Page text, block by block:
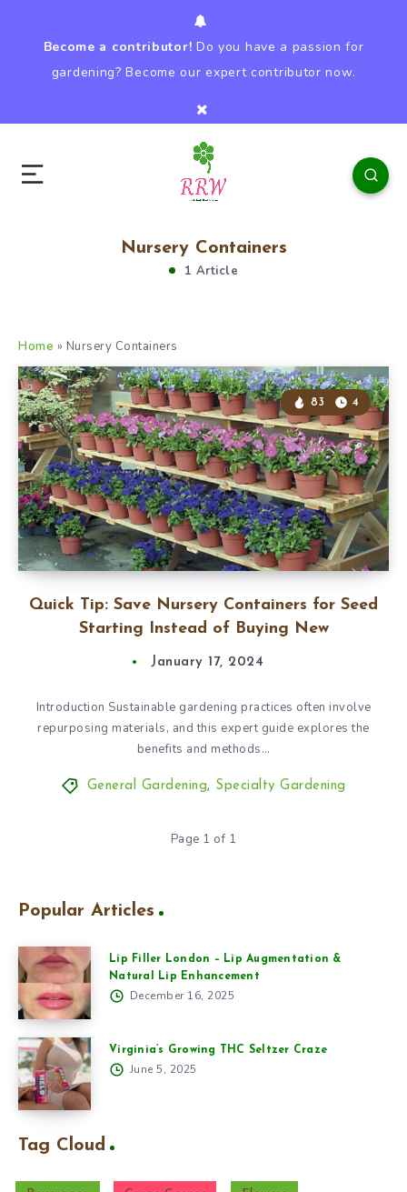
Become a contributor! Do you have a passion for
gardening? Become our expert contributor now.
Nursery Containers
1 Article
Home » Nursery Containers
Quick Tip: Save Nursery Containers for Seed
Starting Instead of Buying New
83 4
January 17, 2024
Introduction Sustainable gardening practices often involve
repurposing materials, and this expert guide explores the
benefits and methods…
General Gardening, Specialty Gardening
Page 1 of 1
Popular Articles
Lip Filler London – Lip Augmentation &
Natural Lip Enhancement
December 16, 2025
Virginia’s Growing THC Seltzer Craze
June 5, 2025
Tag Cloud